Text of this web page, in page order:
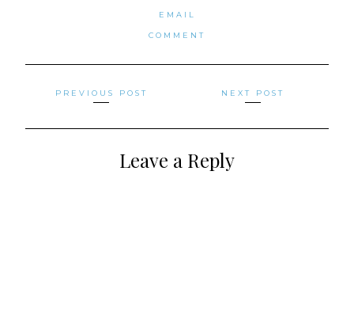
EMAIL
COMMENT
Posts
navigation
PREVIOUS POST NEXT POST
Leave a Reply